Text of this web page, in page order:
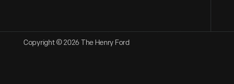
Copyright © 2026 The Henry Ford